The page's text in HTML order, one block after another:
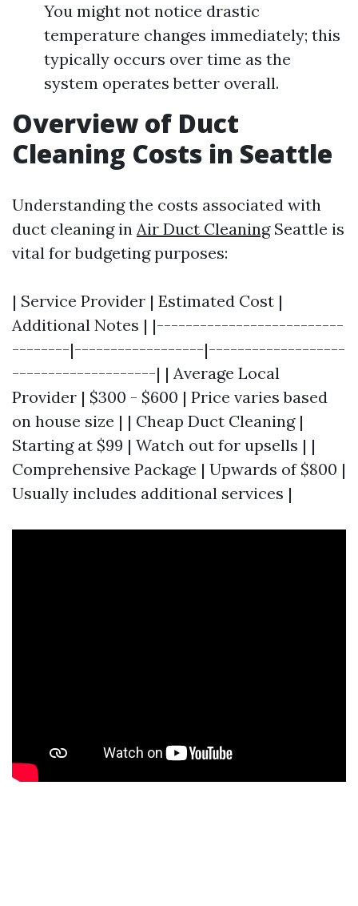
You might not notice drastic
temperature changes immediately; this
typically occurs over time as the
system operates better overall.
Overview of Duct
Cleaning Costs in Seattle
Understanding the costs associated with
duct cleaning in Air Duct CleaningSeattle is
vital for budgeting purposes:
| Service Provider | Estimated Cost |
Additional Notes | |--------------------------
--------|------------------|-------------------
--------------------| | Average Local
Provider | $300 - $600 | Price varies based
on house size | | Cheap Duct Cleaning |
Starting at $99 | Watch out for upsells | |
Comprehensive Package | Upwards of $800 |
Usually includes additional services |